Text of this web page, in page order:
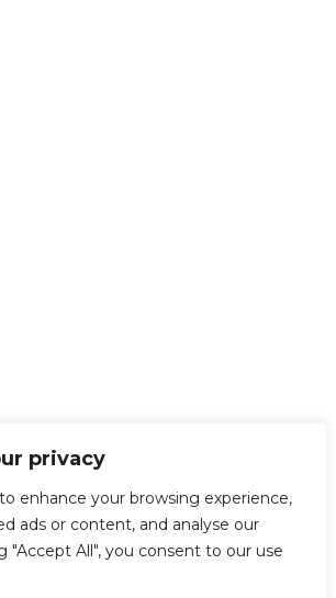
privacy
enhance your browsing experience,
ads or content, and analyse our
"Accept All", you consent to our use